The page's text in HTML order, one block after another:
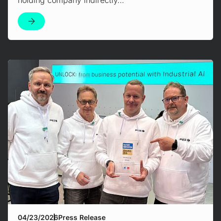
04/23/2026Press Release
Mehr erfahren!